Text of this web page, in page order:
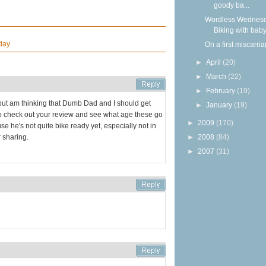
am thinking that Dumb Dad and I should get
check out your review and see what age these go
he's not quite bike ready yet, especially not in
sharing.
goody ba...
Wordless
Biking with baby
On a first
►April (20)
► March (22)
► February (19)
►January (19)
► 2009 (170)
► 2008 (84)
► 2007 (31)